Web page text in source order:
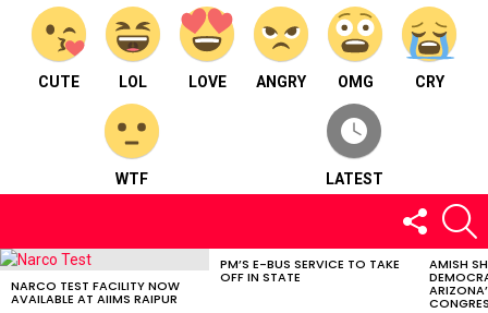
CUTE LOL LOVE ANGRY OMG CRY
WTF LATEST
FOLLOW
US
LATEST
NARCO TEST FACILITY NOW
AVAILABLE AT AIIMS RAIPUR
PM’S E-BUS SERVICE TO TAKE
OFF IN STATE
AMISH